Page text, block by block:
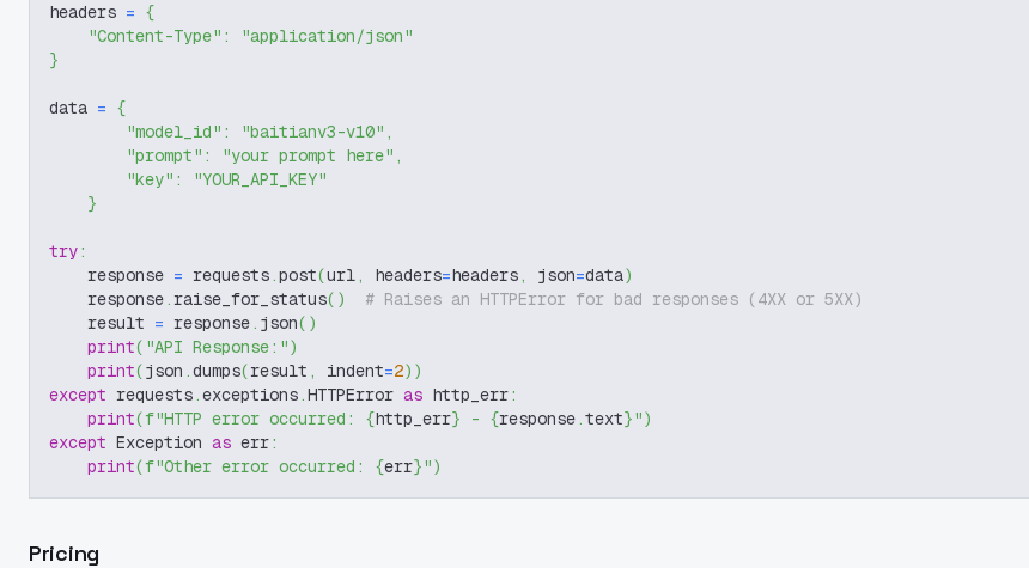
headers = {
"Content-Type" :
"application/json"
}
data = {
"model_id" : "baitianv3-v10" ,
"prompt" : "your prompt here" ,
"key" :
"YOUR_API_KEY"
}
try:
    response
= requests.post(url, headers=headers, json=data)
    response
. raise_for_status( )
# Raises an HTTPError for bad responses (4XX or 5XX)
    result
= response. json( )
print( "API Response:")
print(json .dumps(result , indent=2) )
except requests.exceptions.HTTPError as http_err:
print(f"HTTP error occurred: {http_err} - {response.text}")
except Exception as err:
print(f"Other error occurred: {err}")
Pricing